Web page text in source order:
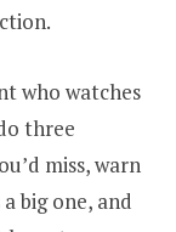
who watches
three
miss, warn
big one, and